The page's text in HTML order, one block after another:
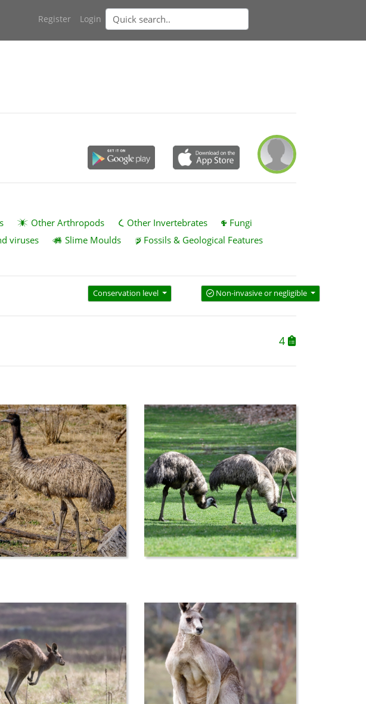
Register Login
Other Arthropods Other Invertebrates
Fungi
viruses Slime Moulds
Fossils & Geological Features
Conservation level Non-invasive or negligible
4